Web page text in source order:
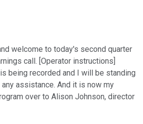
welcome to today's second quarter
call. [Operator instructions]
being recorded and I will be standing
assistance. And it is now my
over to Alison Johnson, director